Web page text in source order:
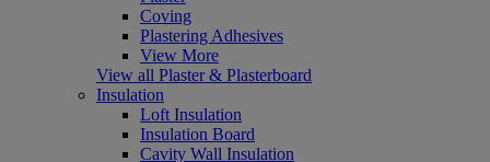
Coving
Plastering Adhesives
View More
View all Plaster & Plasterboard
Insulation
Loft Insulation
Insulation Board
Cavity Wall Insulation